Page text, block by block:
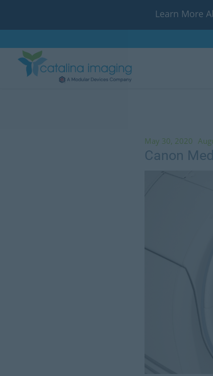
Learn More
May 30, 2020
Canon